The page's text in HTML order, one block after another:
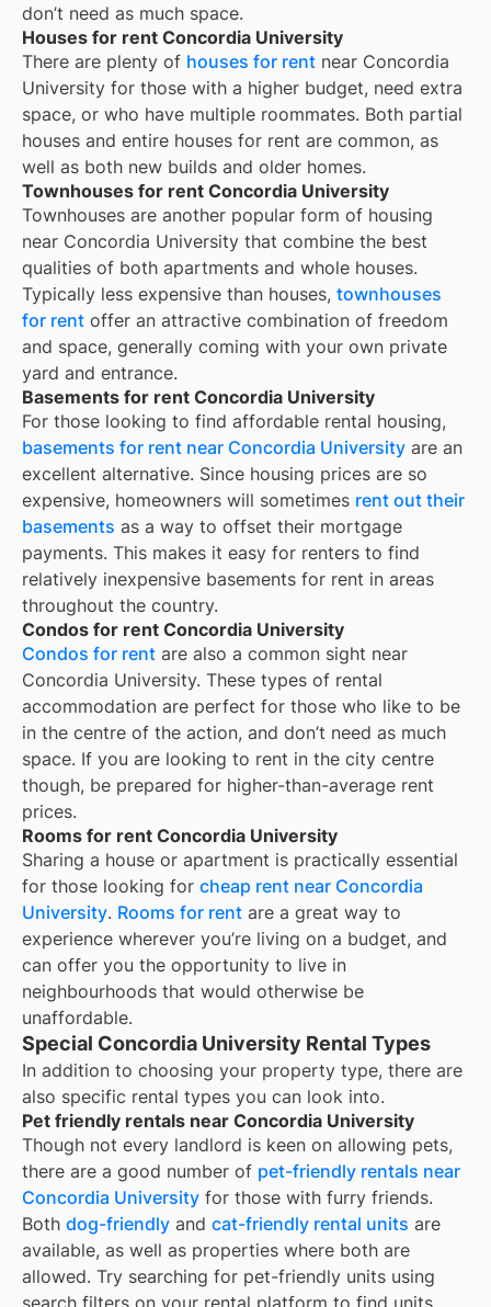
don’t need as much space.
Houses for rent Concordia University
There are plenty of houses for rent near Concordia
University for those with a higher budget, need extra
space, or who have multiple roommates. Both partial
houses and entire houses for rent are common, as
well as both new builds and older homes.
Townhouses for rent Concordia University
Townhouses are another popular form of housing
near Concordia University that combine the best
qualities of both apartments and whole houses.
Typically less expensive than houses, townhouses
for rent offer an attractive combination of freedom
and space, generally coming with your own private
yard and entrance.
Basements for rent Concordia University
For those looking to find affordable rental housing,
basements for rent near Concordia University are an
excellent alternative. Since housing prices are so
expensive, homeowners will sometimes rent out their
basements as a way to offset their mortgage
payments. This makes it easy for renters to find
relatively inexpensive basements for rent in areas
throughout the country.
Condos for rent Concordia University
Condos for rent are also a common sight near
Concordia University. These types of rental
accommodation are perfect for those who like to be
in the centre of the action, and don’t need as much
space. If you are looking to rent in the city centre
though, be prepared for higher-than-average rent
prices.
Rooms for rent Concordia University
Sharing a house or apartment is practically essential
for those looking for cheap rent near Concordia
University. Rooms for rent are a great way to
experience wherever you’re living on a budget, and
can offer you the opportunity to live in
neighbourhoods that would otherwise be
unaffordable.
Special Concordia University Rental Types
In addition to choosing your property type, there are
also specific rental types you can look into.
Pet friendly rentals near Concordia University
Though not every landlord is keen on allowing pets,
there are a good number of pet-friendly rentals near
Concordia University for those with furry friends.
Both dog-friendly and cat-friendly rental units are
available, as well as properties where both are
allowed. Try searching for pet-friendly units using